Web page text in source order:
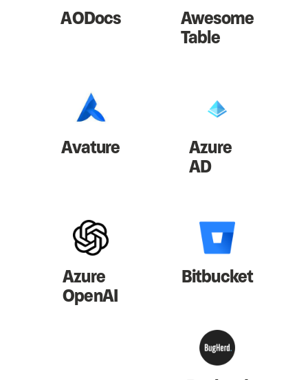
AODocs Awesome
Table
Avature Azure
AD
Azure
OpenAI
Bitbucket